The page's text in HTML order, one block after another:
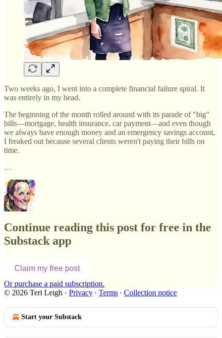
Two weeks ago, I went into a complete financial failure spiral. It
was entirely in my head.
The beginning of the month rolled around with its parade of "big"
bills—mortgage, health insurance, car payment—and even though
we always have enough money and an emergency savings account,
I freaked out because several clients weren't paying their bills on
time.
…
Continue reading this post for free in the
Substack app
Claim my free post
Or purchase a paid subscription.
© 2026 Teri Leigh · Privacy ∙ Terms ∙ Collection notice
Start your Substack